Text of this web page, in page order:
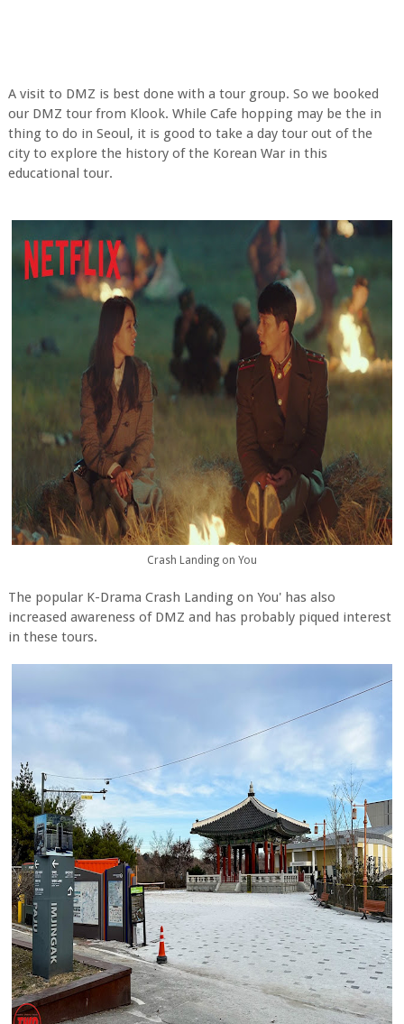
A visit to DMZ is best done with a tour group. So we booked
our DMZ tour from Klook. While Cafe hopping may be the in
thing to do in Seoul, it is good to take a day tour out of the
city to explore the history of the Korean War in this
educational tour.
Crash Landing on You
The popular K-Drama Crash Landing on You' has also
increased awareness of DMZ and has probably piqued interest
in these tours.